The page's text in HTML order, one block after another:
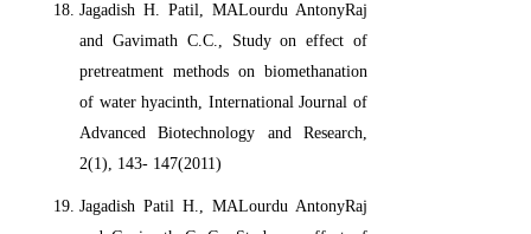
Jagadish H. Patil, MALourdu AntonyRaj
and Gavimath C.C., Study on effect of
pretreatment methods on biomethanation
of water hyacinth, International Journal of
Advanced Biotechnology and Research,
2(1), 143- 147(2011)
Jagadish Patil H., MALourdu AntonyRaj